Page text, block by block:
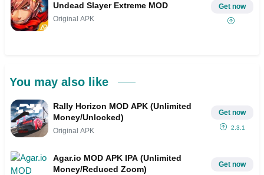
Undead Slayer Extreme MOD
Original APK
Get now
You may also like
Rally Horizon MOD APK (Unlimited
Money/Unlocked)
Original APK
Get now
2.3.1
Agar.io MOD APK IPA (Unlimited
Money/Reduced Zoom)
Get now